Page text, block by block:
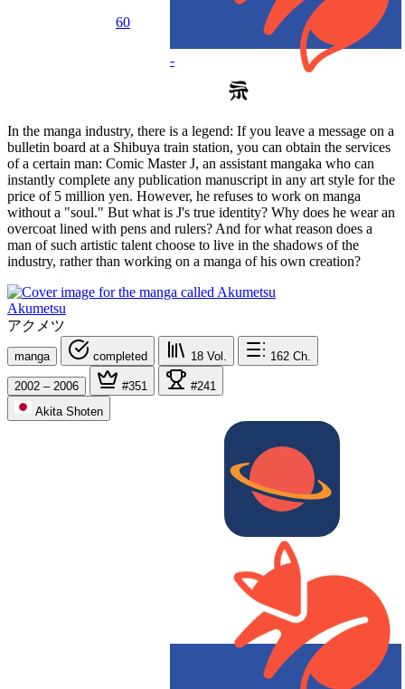
60
-
In the manga industry, there is a legend: If you leave a message on a
bulletin board at a Shibuya train station, you can obtain the services
of a certain man: Comic Master J, an assistant mangaka who can
instantly complete any publication manuscript in any art style for the
price of 5 million yen. However, he refuses to work on manga
without a "soul." But what is J's true identity? Why does he wear an
overcoat lined with pens and rulers? And for what reason does a
man of such artistic talent choose to live in the shadows of the
industry, rather than working on a manga of his own creation?
Akumetsu
アクメツ
manga completed 18 Vol. 162 Ch.
2002 – 2006 #351
#241
Akita Shoten